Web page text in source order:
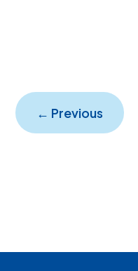
← Previous